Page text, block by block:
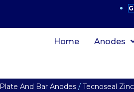
Home Anodes
Plate And Bar Anodes / Tecnoseal